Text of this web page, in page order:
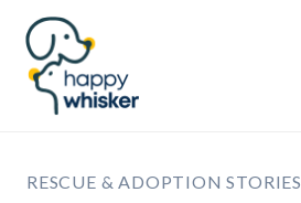
Skip
content
RESCUE & ADOPTION STORIES